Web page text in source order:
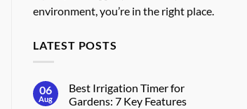
environment, you’re in the right place.
LATEST POSTS
06
Aug
Best Irrigation Timer for
Gardens: 7 Key Features